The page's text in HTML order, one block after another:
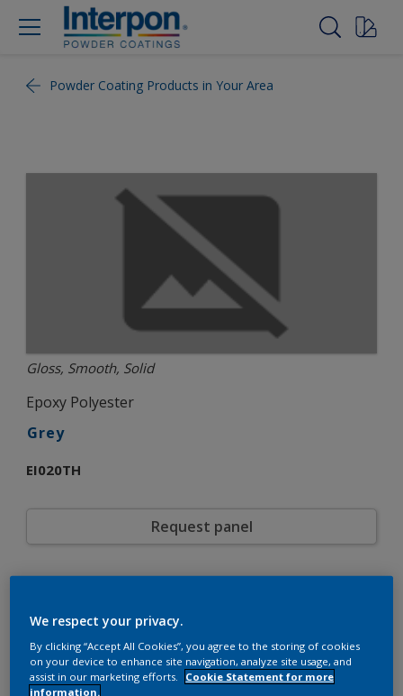
Powder Coating Products in Your Area
Gloss, Smooth, Solid
Epoxy Polyester
Grey
EI020TH
Request panel
Code
5721309
Pack Size 20 kg
Color collection Custom Shades
We respect your privacy.
By clicking “Accept All Cookies”, you agree to the storing of cookies
on your device to enhance site navigation, analyze site usage, and
assist in our marketing efforts.
Cookie Statement for more
information.